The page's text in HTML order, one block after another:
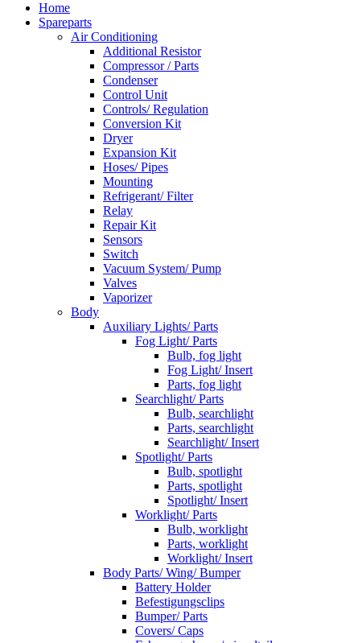
Home
Spareparts
Air Conditioning
Additional Resistor
Compressor / Parts
Condenser
Control Unit
Controls/ Regulation
Conversion Kit
Dryer
Expansion Kit
Hoses/ Pipes
Mounting
Refrigerant/ Filter
Relay
Repair Kit
Sensors
Switch
Vacuum System/ Pump
Valves
Vaporizer
Body
Auxiliary Lights/ Parts
Fog Light/ Parts
Bulb, fog light
Fog Light/ Insert
Parts, fog light
Searchlight/ Parts
Bulb, searchlight
Parts, searchlight
Searchlight/ Insert
Spotlight/ Parts
Bulb, spotlight
Parts, spotlight
Spotlight/ Insert
Worklight/ Parts
Bulb, worklight
Parts, worklight
Worklight/ Insert
Body Parts/ Wing/ Bumper
Battery Holder
Befestigungsclips
Bumper/ Parts
Covers/ Caps